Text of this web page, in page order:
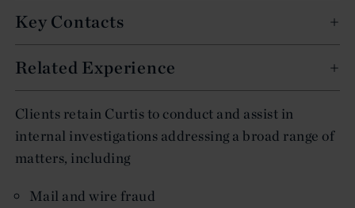
Clients retain Curtis to conduct and assist in
internal investigations addressing a broad range of
matters, including
Mail and wire fraud
Key Contacts
Related Experience